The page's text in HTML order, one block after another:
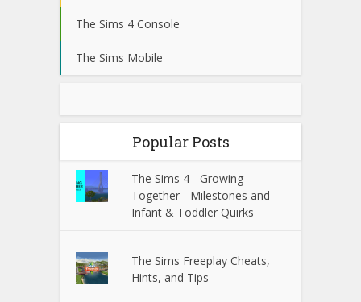
The Sims 4 Console
The Sims Mobile
Popular Posts
The Sims 4 - Growing
Together - Milestones and
Infant & Toddler Quirks
The Sims Freeplay Cheats,
Hints, and Tips